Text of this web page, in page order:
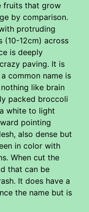
fruits that grow
by comparison.
protruding
(10-12cm) across
is deeply
paving. It is
common name is
like brain
packed broccoli
white to light
pointing
also dense but
in color with
When cut the
that can be
It does have a
the name but is